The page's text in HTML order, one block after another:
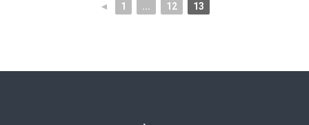
◄ 1 ... 12 13